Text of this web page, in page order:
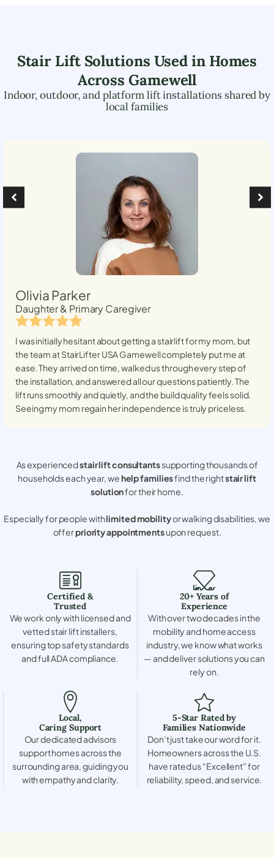
Stair Lift Solutions Used in Homes
AcrossGamewell
Indoor, outdoor, and platform lift installations shared by
local families
Olivia Parker
Daughter & Primary Caregiver
I was initially hesitant about getting a stairlift for my mom, but
the team at StairLifter USAGamewellcompletely put me at
ease. They arrived on time, walked us through every step of
the installation, and answered all our questions patiently. The
lift runs smoothly and quietly, and the build quality feels solid.
Seeing my mom regain her independence is truly priceless.
As experiencedstair lift consultantssupporting thousands of
households each year, wehelp familiesfind the rightstair lift
solutionfor their home.
Especially for people withlimited mobilityor walking disabilities, we
offerpriority appointmentsupon request.
Certified &
Trusted
We work only with licensed and
vetted stair lift installers,
ensuring top safety standards
and full ADA compliance.
20+ Years of
Experience
With over two decades in the
mobility and home access
industry, we know what works
— and deliver solutions you can
rely on.
Local,
Caring Support
Our dedicated advisors
support homes across the
surrounding area, guiding you
with empathy and clarity.
5-Star Rated by
Families Nationwide
Don’t just take our word for it.
Homeowners across the U.S.
have rated us “Excellent” for
reliability, speed, and service.